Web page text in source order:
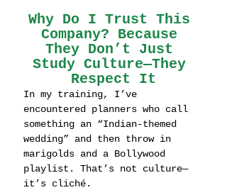
Why Do I Trust This
Company? Because
They Don’t Just
Study Culture—They
Respect It
In my training, I’ve
encountered planners who call
something an “Indian-themed
wedding” and then throw in
marigolds and a Bollywood
playlist. That’s not culture—
it’s cliché.